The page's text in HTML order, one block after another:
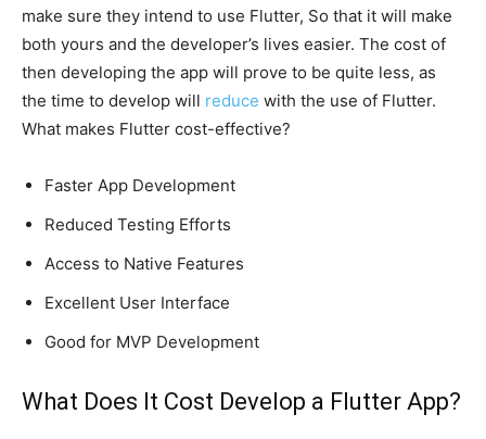
make sure they intend to use Flutter, So that it will make
both yours and the developer’s lives easier. The cost of
then developing the app will prove to be quite less, as
the time to develop will reduce with the use of Flutter.
What makes Flutter cost-effective?
Faster App Development
Reduced Testing Efforts
Access to Native Features
Excellent User Interface
Good for MVP Development
What Does It Cost Develop a Flutter App?